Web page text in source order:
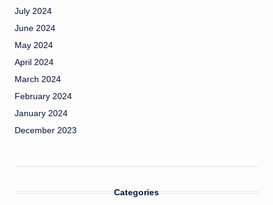
July 2024
June 2024
May 2024
April 2024
March 2024
February 2024
January 2024
December 2023
Categories